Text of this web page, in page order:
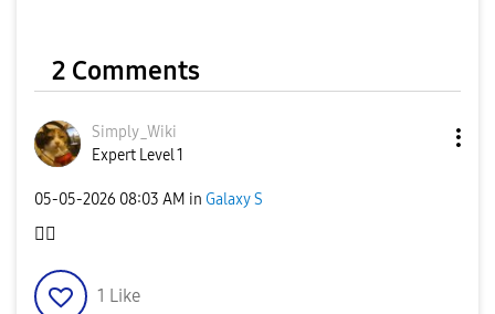
2 Comments
Simply_Wiki
Expert Level 1
‎05-05-2026 08:03 AM in Galaxy S
👍🏻
1 Like